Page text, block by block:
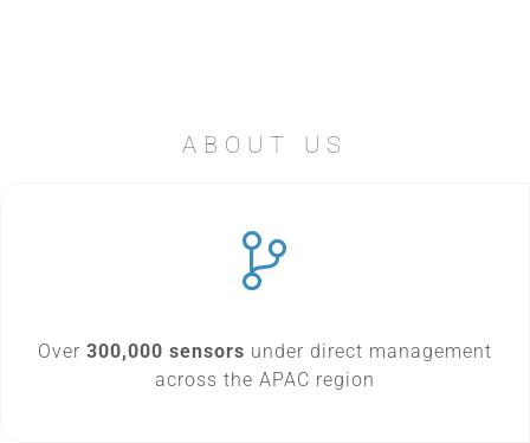
ABOUT US
Over 300,000 sensors under direct management
across the APAC region